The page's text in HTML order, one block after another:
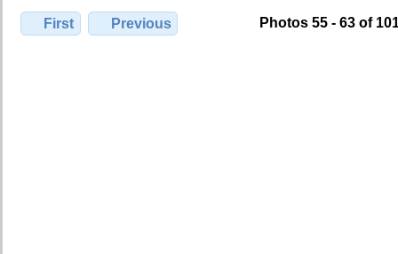
First Previous Photos 55 - 63 of